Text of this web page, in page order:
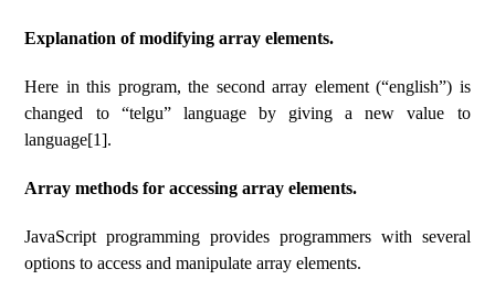
Explanation of modifying array elements.
Here in this program, the second array element (“english”) is
changed to “telgu” language by giving a new value to
language[1].
Array methods for accessing array elements.
JavaScript programming provides programmers with several
options to access and manipulate array elements.